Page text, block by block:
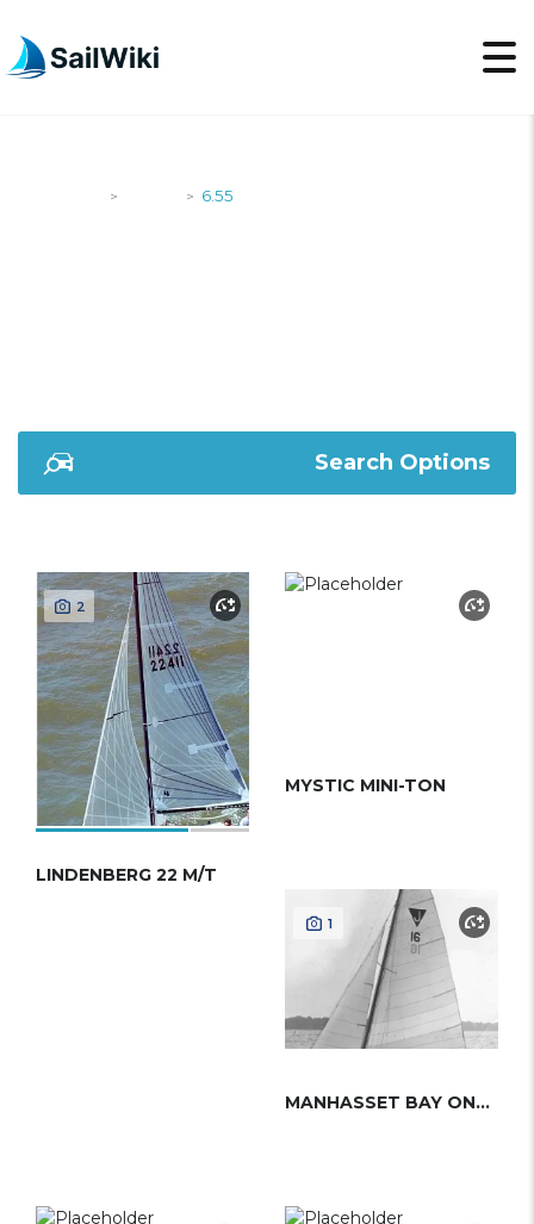
> > 6.55
Search Options
2
LINDENBERG 22 M/T
MYSTIC MINI-TON
1
MANHASSET BAY ONE-DESIGN